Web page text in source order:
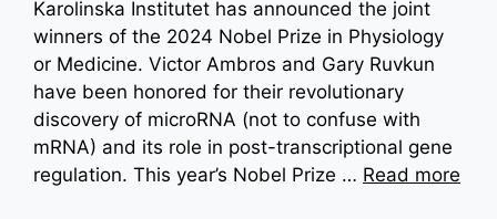
Karolinska Institutet has announced the joint
winners of the 2024 Nobel Prize in Physiology
or Medicine. Victor Ambros and Gary Ruvkun
have been honored for their revolutionary
discovery of microRNA (not to confuse with
mRNA) and its role in post-transcriptional gene
regulation. This year’s Nobel Prize … Read more